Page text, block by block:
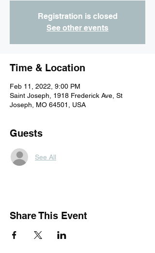
Registration is closed
See other events
Time & Location
Feb 11, 2022, 9:00 PM
Saint Joseph, 1918 Frederick Ave, St
Joseph, MO 64501, USA
Guests
See All
Share This Event